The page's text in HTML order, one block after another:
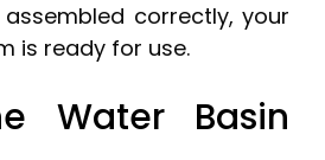
correctly, your
is ready for use.
Water Basin